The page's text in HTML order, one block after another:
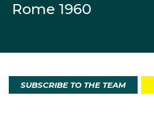
Rome 1960
SUBSCRIBE TO THE TEAM